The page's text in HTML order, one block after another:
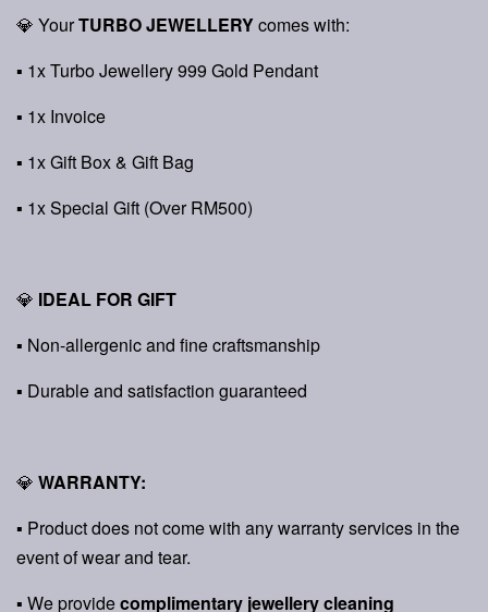
💎 YourTURBO JEWELLERYcomes with:
▪ 1x Turbo Jewellery 999 Gold Pendant
▪ 1x Invoice
▪ 1x Gift Box & Gift Bag
▪ 1x Special Gift (Over RM500)
💎 IDEAL FOR GIFT
▪ Non-allergenic and fine craftsmanship
▪ Durable and satisfaction guaranteed
💎 WARRANTY:
▪ Product does not come with any warranty services in the
event of wear and tear.
▪ We providecomplimentary jewellery cleaning